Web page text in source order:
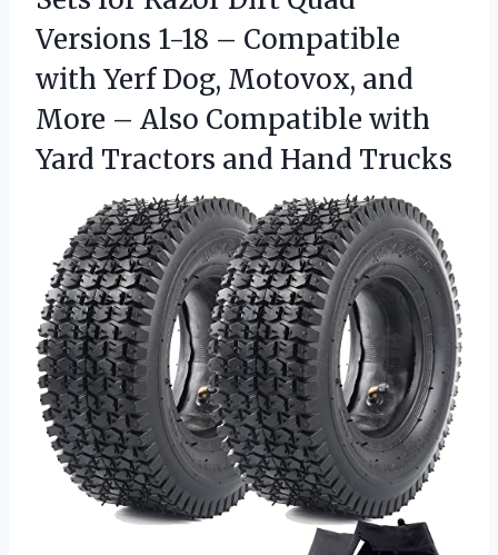
Versions 1-18 – Compatible
with Yerf Dog, Motovox, and
More – Also Compatible with
Yard Tractors and Hand Trucks